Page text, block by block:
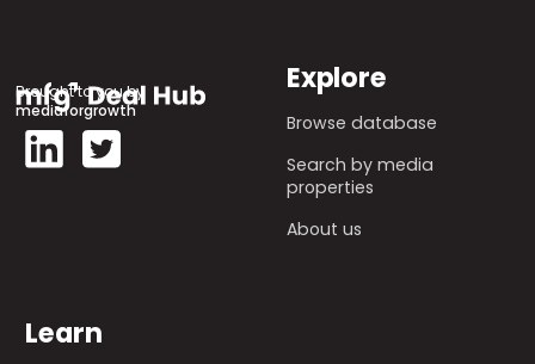
Brought to you by
mediaforgrowth
Explore
Browse database
Search by media
properties
About us
Learn